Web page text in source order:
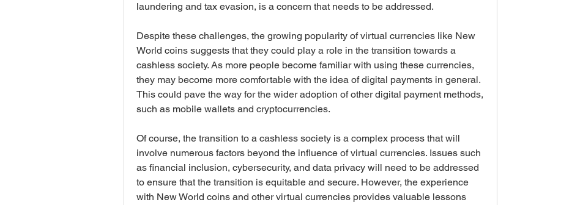
laundering and tax evasion, is a concern that needs to be addressed.
Despite these challenges, the growing popularity of virtual currencies like New
World coins suggests that they could play a role in the transition towards a
cashless society. As more people become familiar with using these currencies,
they may become more comfortable with the idea of digital payments in general.
This could pave the way for the wider adoption of other digital payment methods,
such as mobile wallets and cryptocurrencies.
Of course, the transition to a cashless society is a complex process that will
involve numerous factors beyond the influence of virtual currencies. Issues such
as financial inclusion, cybersecurity, and data privacy will need to be addressed
to ensure that the transition is equitable and secure. However, the experience
with New World coins and other virtual currencies provides valuable lessons